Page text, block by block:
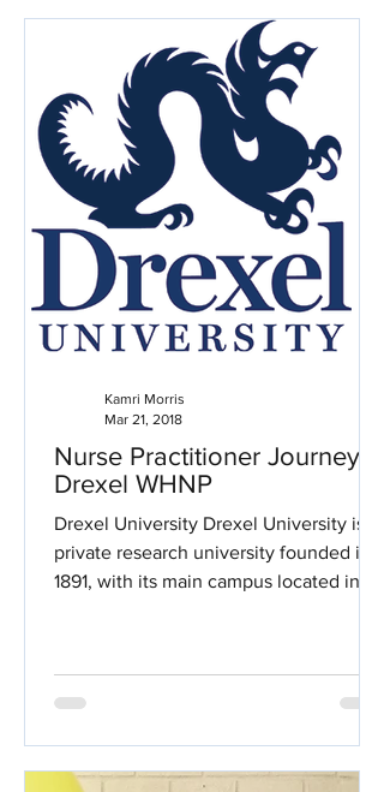
Nurse Practitioner Journey:
Drexel WHNP
Drexel University Drexel University is a
private research university founded in
1891, with its main campus located in
Kamri Morris
Mar 21, 2018